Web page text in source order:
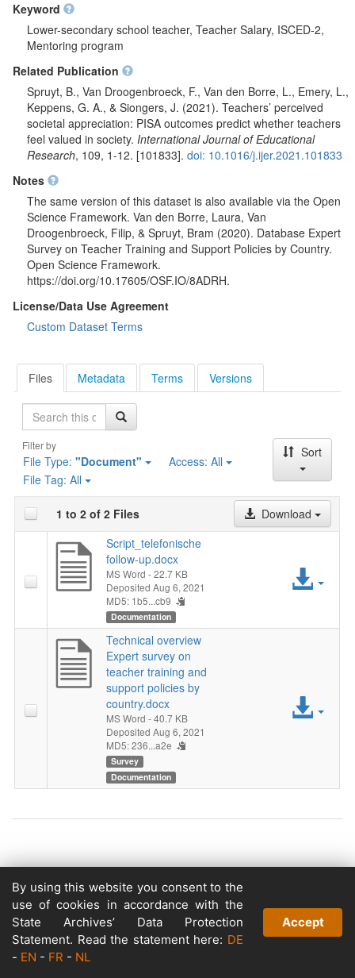
Keyword
Lower-secondary school teacher, Teacher Salary, ISCED-2,
Mentoring program
Related Publication
Spruyt, B., Van Droogenbroeck, F., Van den Borre, L., Emery, L.,
Keppens, G. A., & Siongers, J. (2021). Teachers’ perceived
societal appreciation: PISA outcomes predict whether teachers
feel valued in society. International Journal of Educational
Research, 109, 1-12. [101833]. doi: 10.1016/j.ijer.2021.101833
Notes
The same version of this dataset is also available via the Open
Science Framework. Van den Borre, Laura, Van
Droogenbroeck, Filip, & Spruyt, Bram (2020). Database Expert
Survey on Teacher Training and Support Policies by Country.
Open Science Framework.
https://doi.org/10.17605/OSF.IO/8ADRH.
License/Data Use Agreement
Custom Dataset Terms
Files Metadata Terms Versions
Search
Filter by
File Type: "Document" Access: All
File Tag: All
Sort
1 to 2 of 2 Files
Download
Script_telefonische
follow-up.docx
MS Word - 22.7 KB
Deposited Aug 6, 2021
MD5: 1b5...cb9
Documentation
Technical overview
Expert survey on
teacher training and
support policies by
country.docx
MS Word - 40.7 KB
Deposited Aug 6, 2021
MD5: 236...a2e
Survey
Documentation
Powered by
v. 5.13 build 1244-79d6e57
By using this website you consent to the
use of cookies in accordance with the
State Archives’ Data Protection
Statement. Read the statement here: DE
- EN - FR - NL
Accept